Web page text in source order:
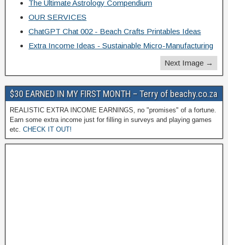
The Ultimate Astrology Compendium
OUR SERVICES
ChatGPT Chat 002 - Beach Crafts Printables Ideas
Extra Income Ideas - Sustainable Micro-Manufacturing
Next Image →
$30 EARNED IN MY FIRST MONTH – Terry of beachy.co.za
REALISTIC EXTRA INCOME EARNINGS, no "promises" of a fortune.
Earn some extra income just for filling in surveys and playing games
etc. CHECK IT OUT!